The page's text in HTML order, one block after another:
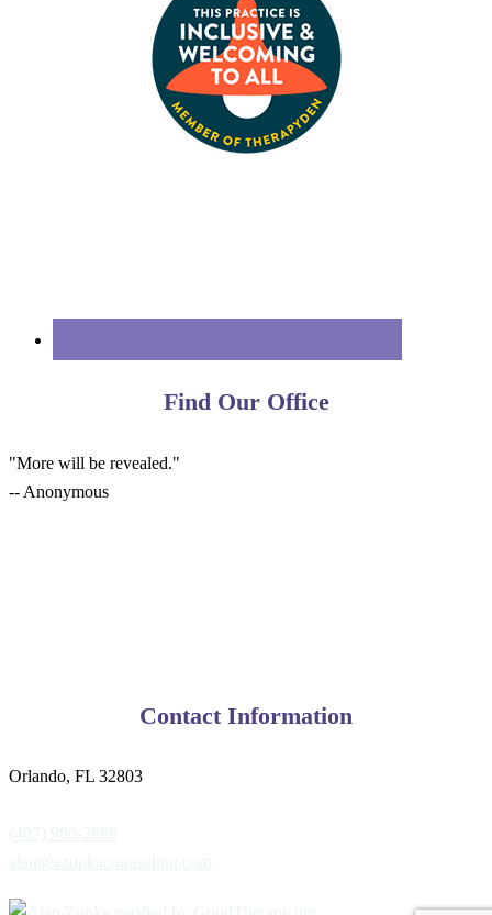
Find Our Office
"More will be revealed."
-- Anonymous
Contact Information
Orlando, FL 32803